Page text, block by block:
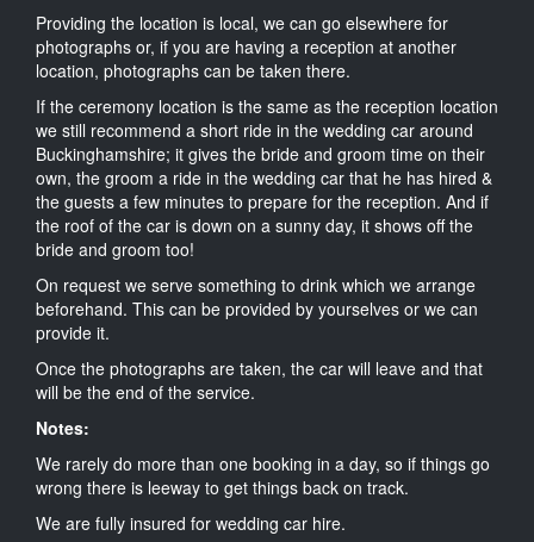
Providing the location is local, we can go elsewhere for
photographs or, if you are having a reception at another
location, photographs can be taken there.
If the ceremony location is the same as the reception location
we still recommend a short ride in the wedding car around
Buckinghamshire; it gives the bride and groom time on their
own, the groom a ride in the wedding car that he has hired &
the guests a few minutes to prepare for the reception. And if
the roof of the car is down on a sunny day, it shows off the
bride and groom too!
On request we serve something to drink which we arrange
beforehand. This can be provided by yourselves or we can
provide it.
Once the photographs are taken, the car will leave and that
will be the end of the service.
Notes:
We rarely do more than one booking in a day, so if things go
wrong there is leeway to get things back on track.
We are fully insured for wedding car hire.